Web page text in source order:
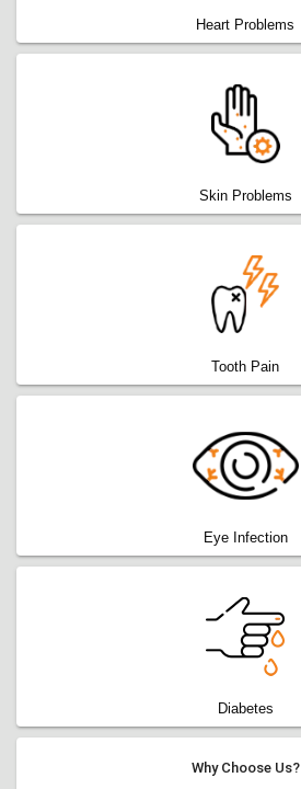
Heart Problems
Skin Problems
Tooth Pain
Eye Infection
Diabetes
Why Choose Us?